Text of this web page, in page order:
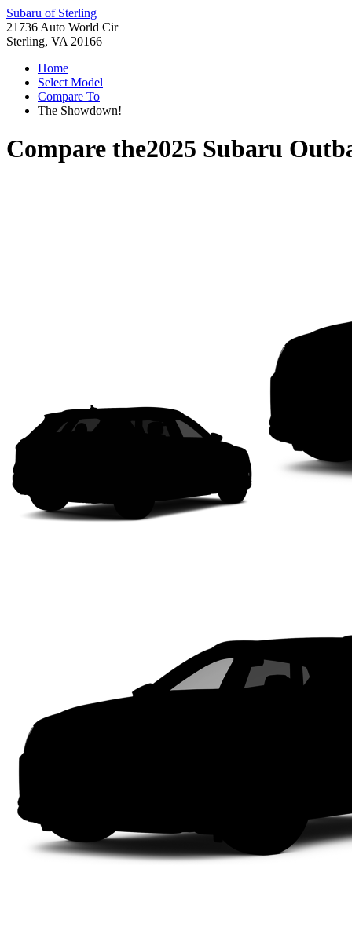
Subaru of Sterling
21736 Auto World Cir
Sterling, VA 20166
Home
Select Model
Compare To
The Showdown!
Compare the2025 Subaru